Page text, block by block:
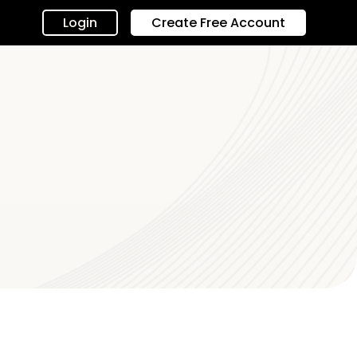
Login Create Free Account